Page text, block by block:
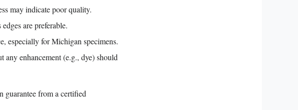
may indicate poor quality.
are preferable.
especially for Michigan specimens.
any enhancement (e.g., dye) should
guarantee from a certified